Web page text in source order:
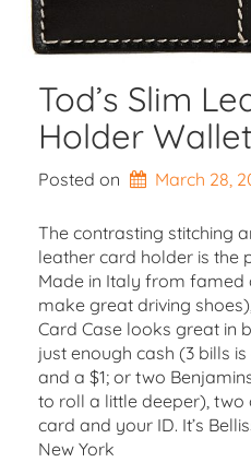
Tod’s Slim
Holder Wallet
Posted on March 28,
The contrasting stitching
leather card holder is the
Made in Italy from famed
make great driving
Card Case looks great in
just enough cash (3 bills
and a $1; or two
to roll a little deeper), two
card and your ID. It’s
New York